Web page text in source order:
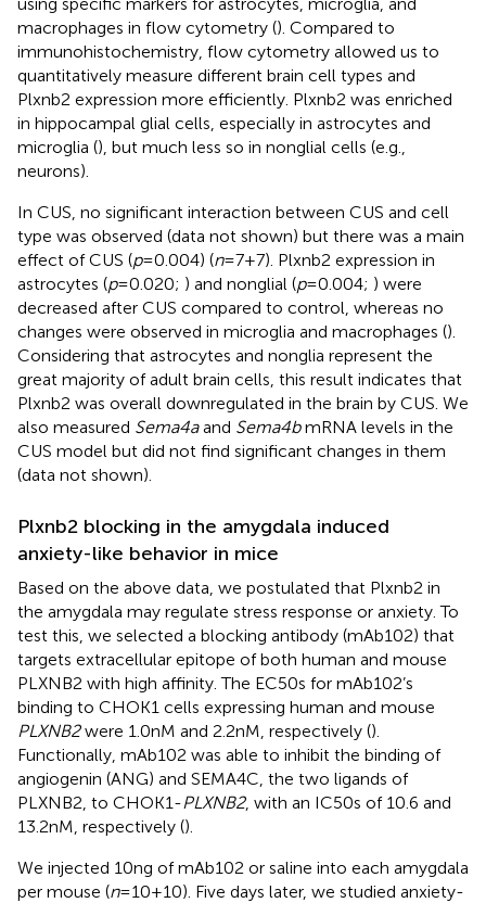
macrophages in flow cytometry (). Compared to
immunohistochemistry, flow cytometry allowed us to
quantitatively measure different brain cell types and
Plxnb2 expression more efficiently. Plxnb2 was enriched
in hippocampal glial cells, especially in astrocytes and
microglia (), but much less so in nonglial cells (e.g.,
neurons).
In CUS, no significant interaction between CUS and cell
type was observed (data not shown) but there was a main
effect of CUS (p=0.004) (n=7+7). Plxnb2 expression in
astrocytes (p=0.020; ) and nonglial (p=0.004; ) were
decreased after CUS compared to control, whereas no
changes were observed in microglia and macrophages ().
Considering that astrocytes and nonglia represent the
great majority of adult brain cells, this result indicates that
Plxnb2 was overall downregulated in the brain by CUS. We
also measured Sema4aand Sema4bmRNA levels in the
CUS model but did not find significant changes in them
(data not shown).
Plxnb2 blocking in the amygdala induced
anxiety-like behavior in mice
Based on the above data, we postulated that Plxnb2 in
the amygdala may regulate stress response or anxiety. To
test this, we selected a blocking antibody (mAb102) that
targets extracellular epitope of both human and mouse
PLXNB2 with high affinity. The EC50s for mAb102’s
binding to CHOK1 cells expressing human and mouse
PLXNB2were 1.0nM and 2.2nM, respectively ().
Functionally, mAb102 was able to inhibit the binding of
angiogenin (ANG) and SEMA4C, the two ligands of
PLXNB2, to CHOK1-PLXNB2, with an IC50s of 10.6 and
13.2nM, respectively ().
We injected 10ng of mAb102 or saline into each amygdala
per mouse (n=10+10). Five days later, we studied anxiety-